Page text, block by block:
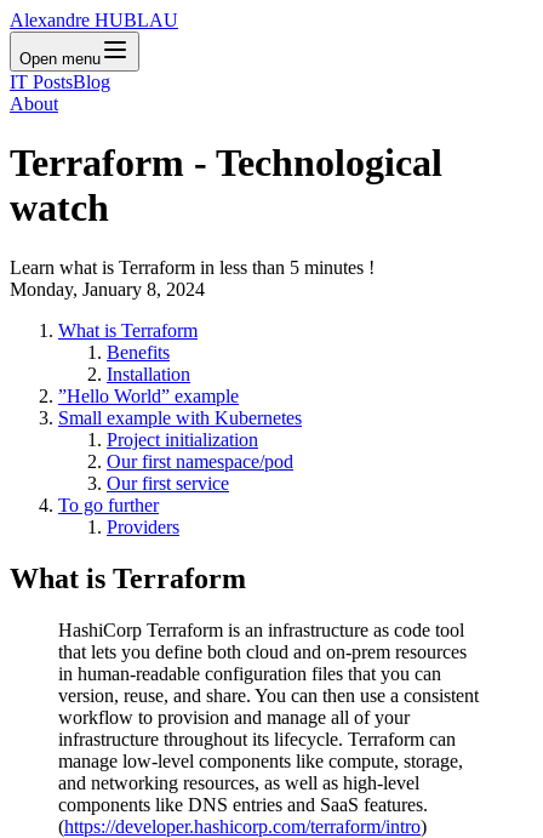
Alexandre HUBLAU
Open menu
IT PostsBlog
About
Terraform - Technological
watch
Learn what is Terraform in less than 5 minutes !
Monday, January 8, 2024
What is Terraform
Benefits
Installation
”Hello World” example
Small example with Kubernetes
Project initialization
Our first namespace/pod
Our first service
To go further
Providers
What is Terraform
HashiCorp Terraform is an infrastructure as code tool
that lets you define both cloud and on-prem resources
in human-readable configuration files that you can
version, reuse, and share. You can then use a consistent
workflow to provision and manage all of your
infrastructure throughout its lifecycle. Terraform can
manage low-level components like compute, storage,
and networking resources, as well as high-level
components like DNS entries and SaaS features.
(https://developer.hashicorp.com/terraform/intro)